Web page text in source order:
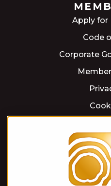
Apply for
Code
Corporate
Press